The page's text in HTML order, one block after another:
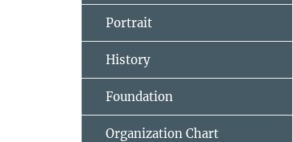
Portrait
History
Foundation
Organization Chart